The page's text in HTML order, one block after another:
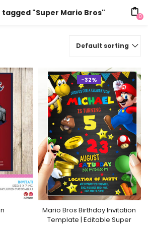
"Super Mario Bros" 0
Default sorting
-32%
Mario Bros Birthday Invitation
Template | Editable Super